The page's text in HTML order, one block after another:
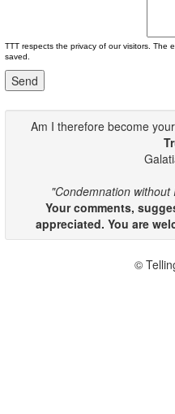
TTT respects the privacy of our visitors. The
saved.
Am I therefore become
"Condemnation
Your comments,
appreciated. You are
©